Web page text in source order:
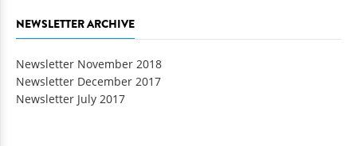
NEWSLETTER ARCHIVE
Newsletter November 2018
Newsletter December 2017
Newsletter July 2017